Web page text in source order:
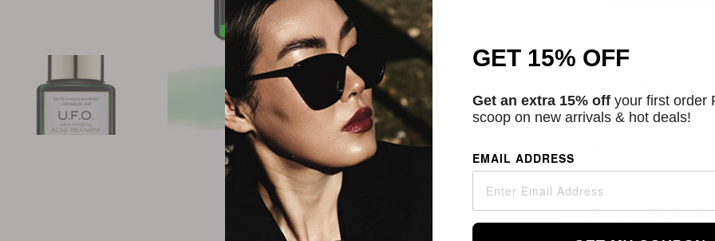
Categories:Acne &
Sunday Riley U.F.O.
and black cumin seed oil
naturally brighten the
toned complexion.
Counterbalancing the
cucumber seed oil
wrinkles, without
GET 15% OFF
Get an extra 15% off your first order
scoop on new arrivals & hot deals!
EMAIL ADDRESS